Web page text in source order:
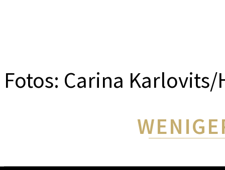
Fotos: Carina